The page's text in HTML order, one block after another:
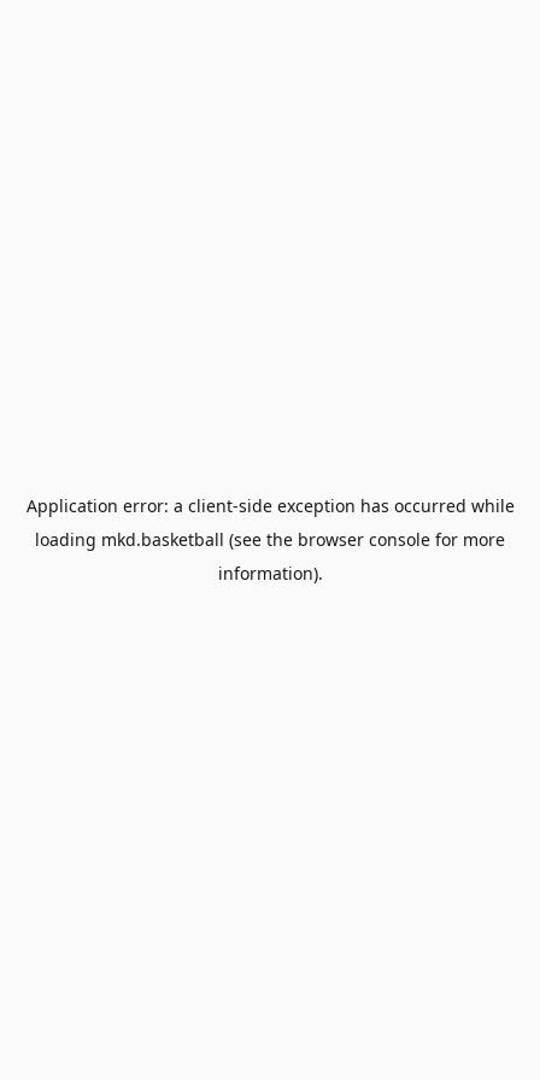
Application error: a client-side exception has occurred while
loading mkd.basketball (see the browser console for more
information).